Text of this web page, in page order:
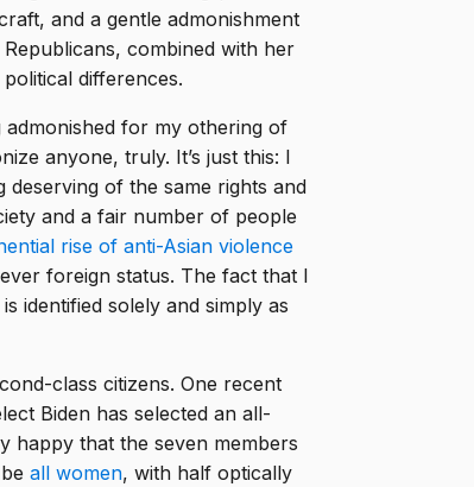
and a gentle admonishment
combined with her
differences.
admonished for my othering of
anyone, truly. It’s just this: I
of the same rights and
and a fair number of people
rise of anti-Asian violence
foreign status. The fact that I
identified solely and simply as
class citizens. One recent
Biden has selected an all-
happy that the seven members
all women, with half optically